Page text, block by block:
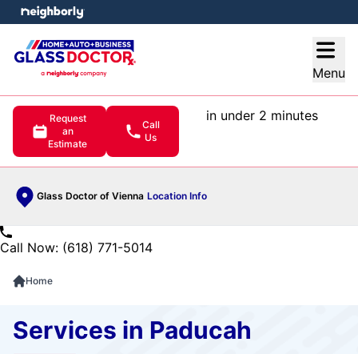
Menu
Request
an
Estimate
Call
Us
in under 2 minutes
Glass Doctor of Vienna Location Info
menu
Call Now: (618) 771-5014
Home
Services in Paducah